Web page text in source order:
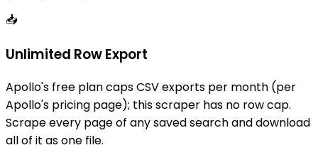
📥
Unlimited Row Export
Apollo's free plan caps CSV exports per month (per
Apollo's pricing page); this scraper has no row cap.
Scrape every page of any saved search and download
all of it as one file.